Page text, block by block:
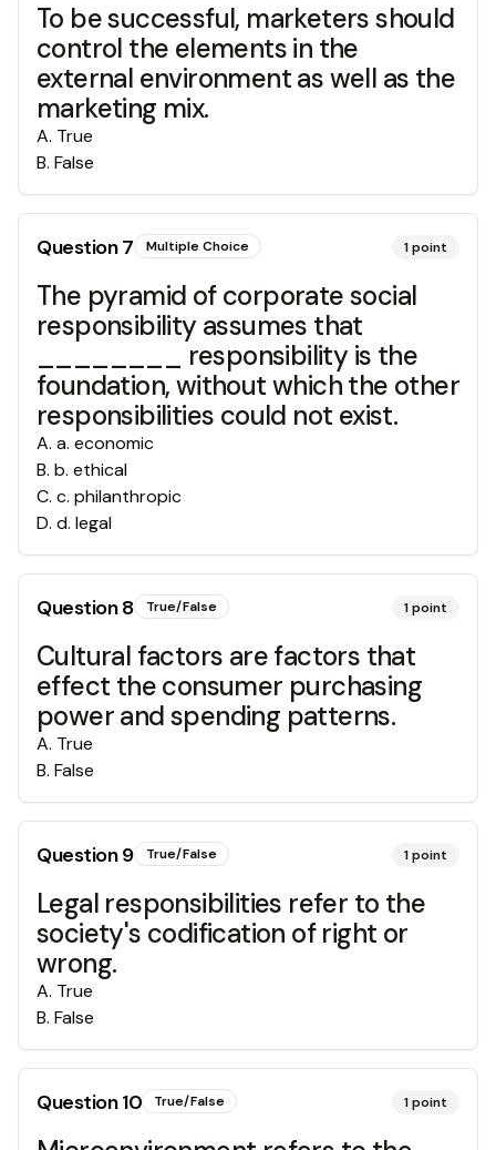
To be successful, marketers should
control the elements in the
external environment as well as the
marketing mix.
A. True
B. False
Question7 Multiple Choice 1point
The pyramid of corporate social
responsibility assumes that
________ responsibility is the
foundation, without which the other
responsibilities could not exist.
A. a. economic
B. b. ethical
C. c. philanthropic
D. d. legal
Question8 True/False 1point
Cultural factors are factors that
effect the consumer purchasing
power and spending patterns.
A. True
B. False
Question9 True/False 1point
Legal responsibilities refer to the
society's codification of right or
wrong.
A. True
B. False
Question10 True/False 1point